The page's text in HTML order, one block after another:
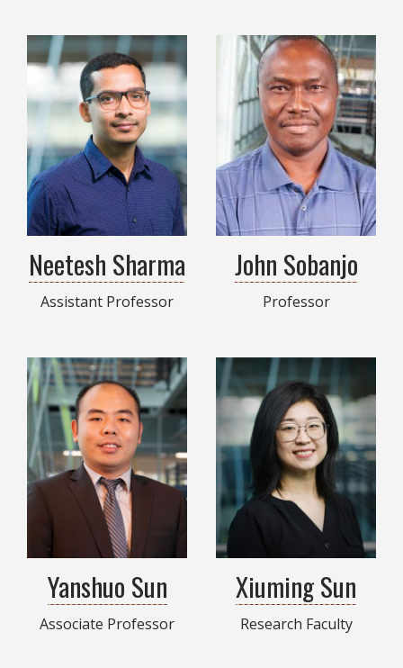
Neetesh Sharma
Assistant Professor
John Sobanjo
Professor
Yanshuo Sun
Associate Professor
Xiuming Sun
Research Faculty